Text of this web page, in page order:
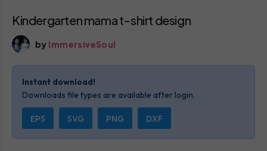
Kindergarten mama t-shirt design
by ImmersiveSoul
Instant download!
Downloads file types are available after login.
EPS SVG PNG DXF